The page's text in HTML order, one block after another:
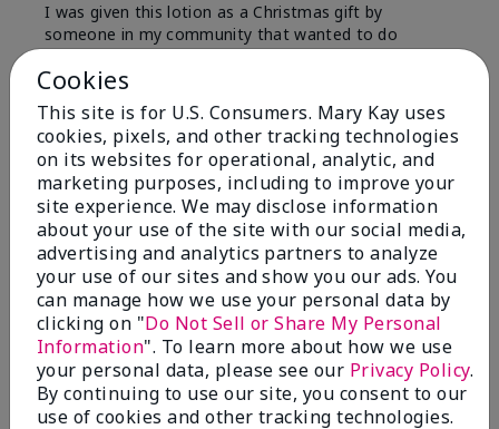
I was given this lotion as a Christmas gift by
someone in my community that wanted to do
something for us. My hands were so dry, I have used
this twice and my hands look and feel so much
better.
Bottom LineYes, I would recommend to a friend
Was this review helpful to you?
9 1
Flag this review
5
YUMMY!
Cookies
This site is for U.S. Consumers. Mary Kay uses
cookies, pixels, and other tracking technologies
on its websites for operational, analytic, and
marketing purposes, including to improve your
site experience. We may disclose information
about your use of the site with our social media,
advertising and analytics partners to analyze
your use of our sites and show you our ads. You
can manage how we use your personal data by
clicking on "Do Not Sell or Share My Personal
Information". To learn more about how we use
your personal data, please see our Privacy Policy.
By continuing to use our site, you consent to our
use of cookies and other tracking technologies.